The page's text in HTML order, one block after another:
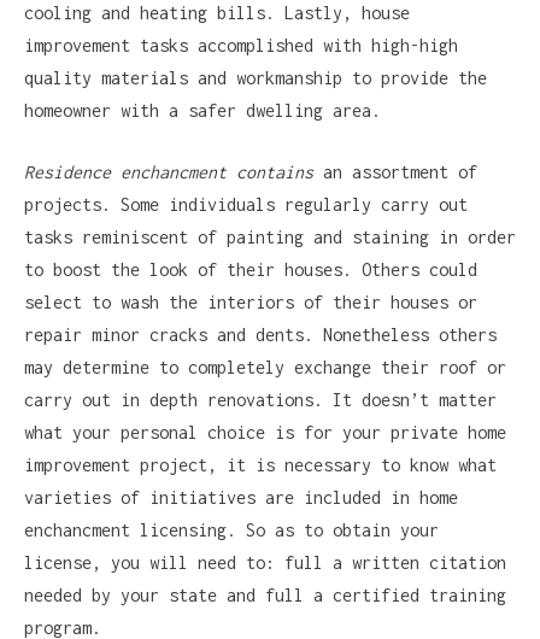
cooling and heating bills. Lastly, house
improvement tasks accomplished with high-high
quality materials and workmanship to provide the
homeowner with a safer dwelling area.
Residence enchancment containsan assortment of
projects. Some individuals regularly carry out
tasks reminiscent of painting and staining in order
to boost the look of their houses. Others could
select to wash the interiors of their houses or
repair minor cracks and dents. Nonetheless others
may determine to completely exchange their roof or
carry out in depth renovations. It doesn’t matter
what your personal choice is for your private home
improvement project, it is necessary to know what
varieties of initiatives are included in home
enchancment licensing. So as to obtain your
license, you will need to: full a written citation
needed by your state and full a certified training
program.